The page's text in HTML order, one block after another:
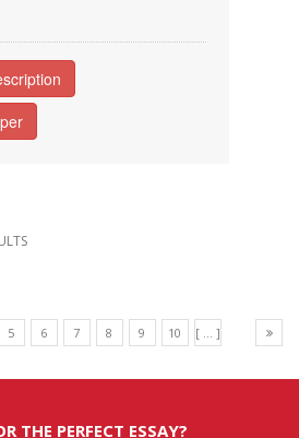
5 6 7 8 9 10 [ ... ]
THE PERFECT ESSAY?